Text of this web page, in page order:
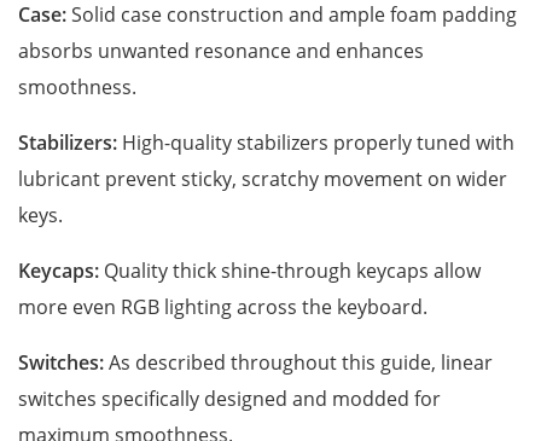
Case:Solid case construction and ample foam padding
absorbs unwanted resonance and enhances
smoothness.
Stabilizers: High-quality stabilizers properly tuned with
lubricant prevent sticky, scratchy movement on wider
keys.
Keycaps: Quality thick shine-through keycaps allow
more even RGB lighting across the keyboard.
Switches:As described throughout this guide, linear
switches specifically designed and modded for
maximum smoothness.